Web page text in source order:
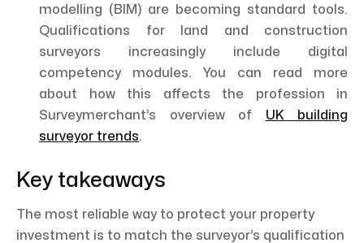
modelling (BIM) are becoming standard tools.
Qualifications for land and construction
surveyors increasingly include digital
competency modules. You can read more
about how this affects the profession in
Surveymerchant’s overview of UK building
surveyor trends.
Key takeaways
The most reliable way to protect your property
investment is to match the surveyor’s qualification